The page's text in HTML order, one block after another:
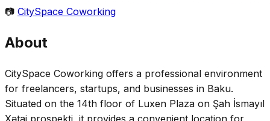
📷 CitySpace Coworking
About
CitySpace Coworking offers a professional environment
for freelancers, startups, and businesses in Baku.
Situated on the 14th floor of Luxen Plaza on Şah İsmayıl
Xətai prospekti, it provides a convenient location for